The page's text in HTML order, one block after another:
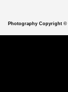
Photography Copyright ©